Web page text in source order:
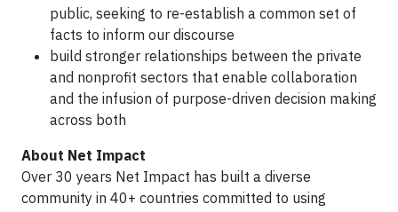
public, seeking to re-establish a common set of
facts to inform our discourse
build stronger relationships between the private
and nonprofit sectors that enable collaboration
and the infusion of purpose-driven decision making
across both
About Net Impact
Over 30 years Net Impact has built a diverse
community in 40+ countries committed to using